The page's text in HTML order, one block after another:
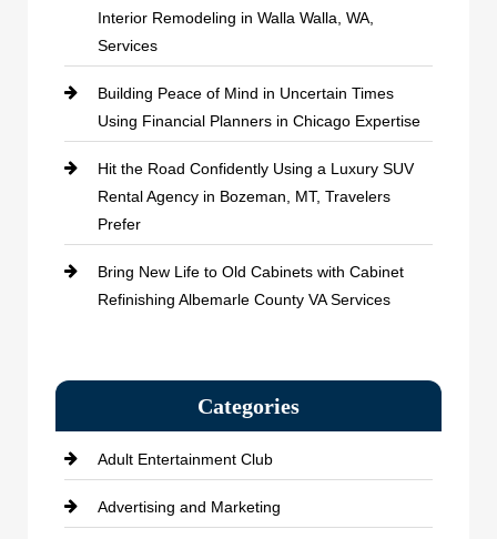
Interior Remodeling in Walla Walla, WA,
Services
Building Peace of Mind in Uncertain Times
Using Financial Planners in Chicago Expertise
Hit the Road Confidently Using a Luxury SUV
Rental Agency in Bozeman, MT, Travelers
Prefer
Bring New Life to Old Cabinets with Cabinet
Refinishing Albemarle County VA Services
Categories
Adult Entertainment Club
Advertising and Marketing